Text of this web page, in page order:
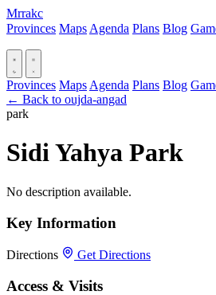
Mrrakc
Provinces Maps Agenda Plans Blog
Provinces Maps Agenda Plans Blog
← Back to oujda-angad
park
Sidi Yahya Park
No description available.
Key Information
Directions Get Directions
Access & Visits